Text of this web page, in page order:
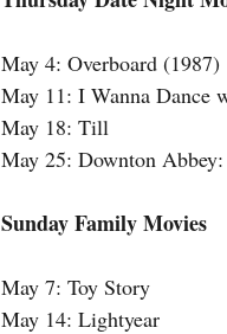
May 4: Overboard (1987)
May 11: I Wanna Dance
May 18: Till
May 25: Downton
Sunday Family Movies
May 7: Toy Story
May 14: Lightyear